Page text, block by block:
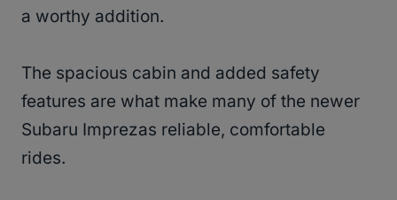
a worthy addition.
The spacious cabin and added safety
features are what make many of the newer
Subaru Imprezas reliable, comfortable
rides.